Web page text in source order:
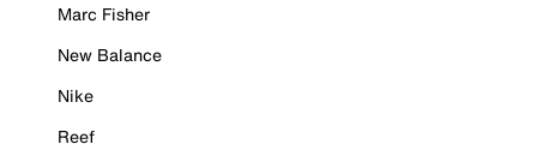
Marc Fisher
New Balance
Nike
Reef